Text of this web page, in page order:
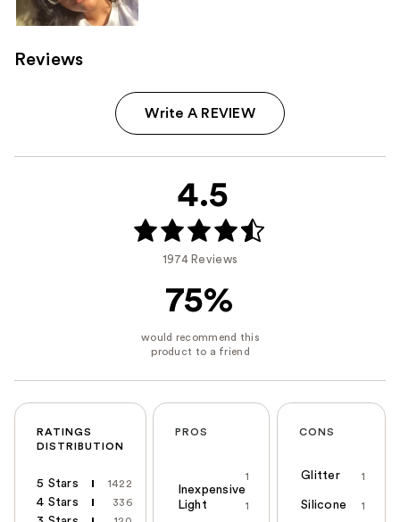
Reviews
Write A REVIEW
4.5
1974 Reviews
75%
RATINGS
DISTRIBUTION
5 Stars 1422
4 Stars 336
PROS
1
Inexpensive
1
Light
CONS
1
Glitter
1
Silicone